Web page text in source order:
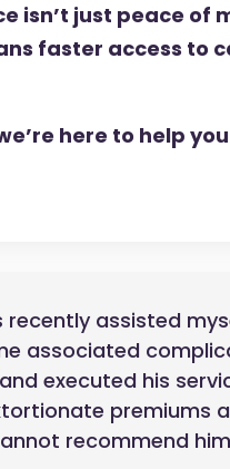
isn’t just peace of
faster access to
here to help
recently assisted
associated
executed his
premiums
recommend